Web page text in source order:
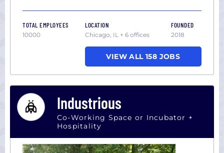
TOTAL EMPLOYEES
10000
LOCATION
Chicago, IL + 6 offices
FOUNDED
2018
VIEW ALL 158 JOBS
Industrious
Co-Working Space or Incubator +
Hospitality